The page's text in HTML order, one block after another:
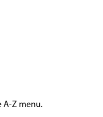
A-Z menu.